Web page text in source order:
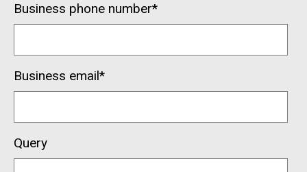
Business phone number*
Business email*
Query